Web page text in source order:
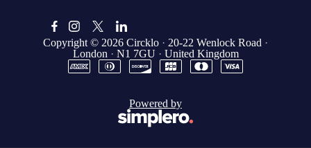
Copyright © 2026 Circklo · 20-22 Wenlock Road ·
London · N1 7GU · United Kingdom
Powered by